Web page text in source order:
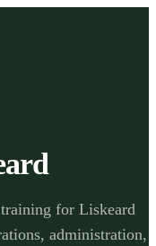
for Liskeard
administration,